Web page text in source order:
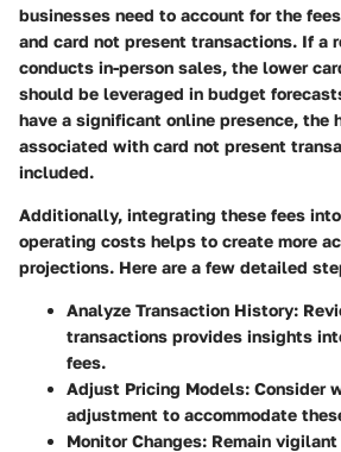
businesses need to account for the
and card not present transactions. If a
conducts in-person sales, the lower
should be leveraged in budget
have a significant online presence, the
associated with card not present
included.
Additionally, integrating these fees
operating costs helps to create more
projections. Here are a few detailed
Analyze Transaction History:
transactions provides insights
fees.
Adjust Pricing Models: Consider
adjustment to accommodate
Monitor Changes: Remain